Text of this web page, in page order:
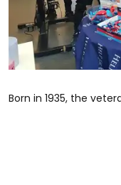
Born in 1935, the